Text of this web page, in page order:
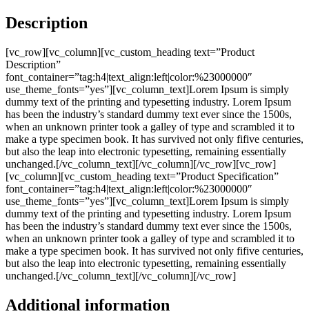
Description
[vc_row][vc_column][vc_custom_heading text=”Product
Description”
font_container=”tag:h4|text_align:left|color:%23000000″
use_theme_fonts=”yes”][vc_column_text]Lorem Ipsum is simply
dummy text of the printing and typesetting industry. Lorem Ipsum
has been the industry’s standard dummy text ever since the 1500s,
when an unknown printer took a galley of type and scrambled it to
make a type specimen book. It has survived not only fifive centuries,
but also the leap into electronic typesetting, remaining essentially
unchanged.[/vc_column_text][/vc_column][/vc_row][vc_row]
[vc_column][vc_custom_heading text=”Product Specification”
font_container=”tag:h4|text_align:left|color:%23000000″
use_theme_fonts=”yes”][vc_column_text]Lorem Ipsum is simply
dummy text of the printing and typesetting industry. Lorem Ipsum
has been the industry’s standard dummy text ever since the 1500s,
when an unknown printer took a galley of type and scrambled it to
make a type specimen book. It has survived not only fifive centuries,
but also the leap into electronic typesetting, remaining essentially
unchanged.[/vc_column_text][/vc_column][/vc_row]
Additional information